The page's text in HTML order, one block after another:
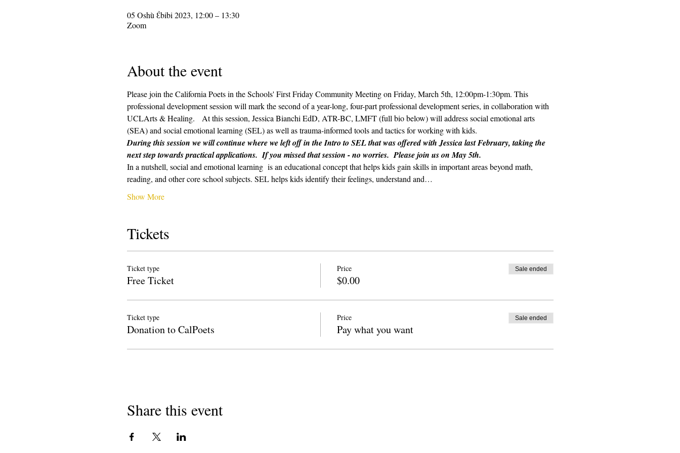
05 Oshù Ɛ̀bibi 2023, 12:00 – 13:30
Zoom
About the event
Please join the California Poets in the Schools' First Friday Community Meeting on Friday, March 5th, 12:00pm-1:30pm. This
professional development session will mark the second of a year-long, four-part professional development series, in collaboration with
UCLArts & Healing.   At this session, Jessica Bianchi EdD, ATR-BC, LMFT (full bio below) will address social emotional arts
(SEA) and social emotional learning (SEL) as well as trauma-informed tools and tactics for working with kids.
During this session we will continue where we left off in the Intro to SEL that was offered with Jessica last February, taking the
next step towards practical applications.  If you missed that session - no worries.  Please join us on May 5th.
In a nutshell, social and emotional learning  is an educational concept that helps kids gain skills in important areas beyond math,
reading, and other core school subjects. SEL helps kids identify their feelings, understand and…
Show More
Tickets
Ticket type
Free Ticket
Price
$0.00
Sale ended
Ticket type
Donation to CalPoets
Price
Pay what you want
Sale ended
Share this event